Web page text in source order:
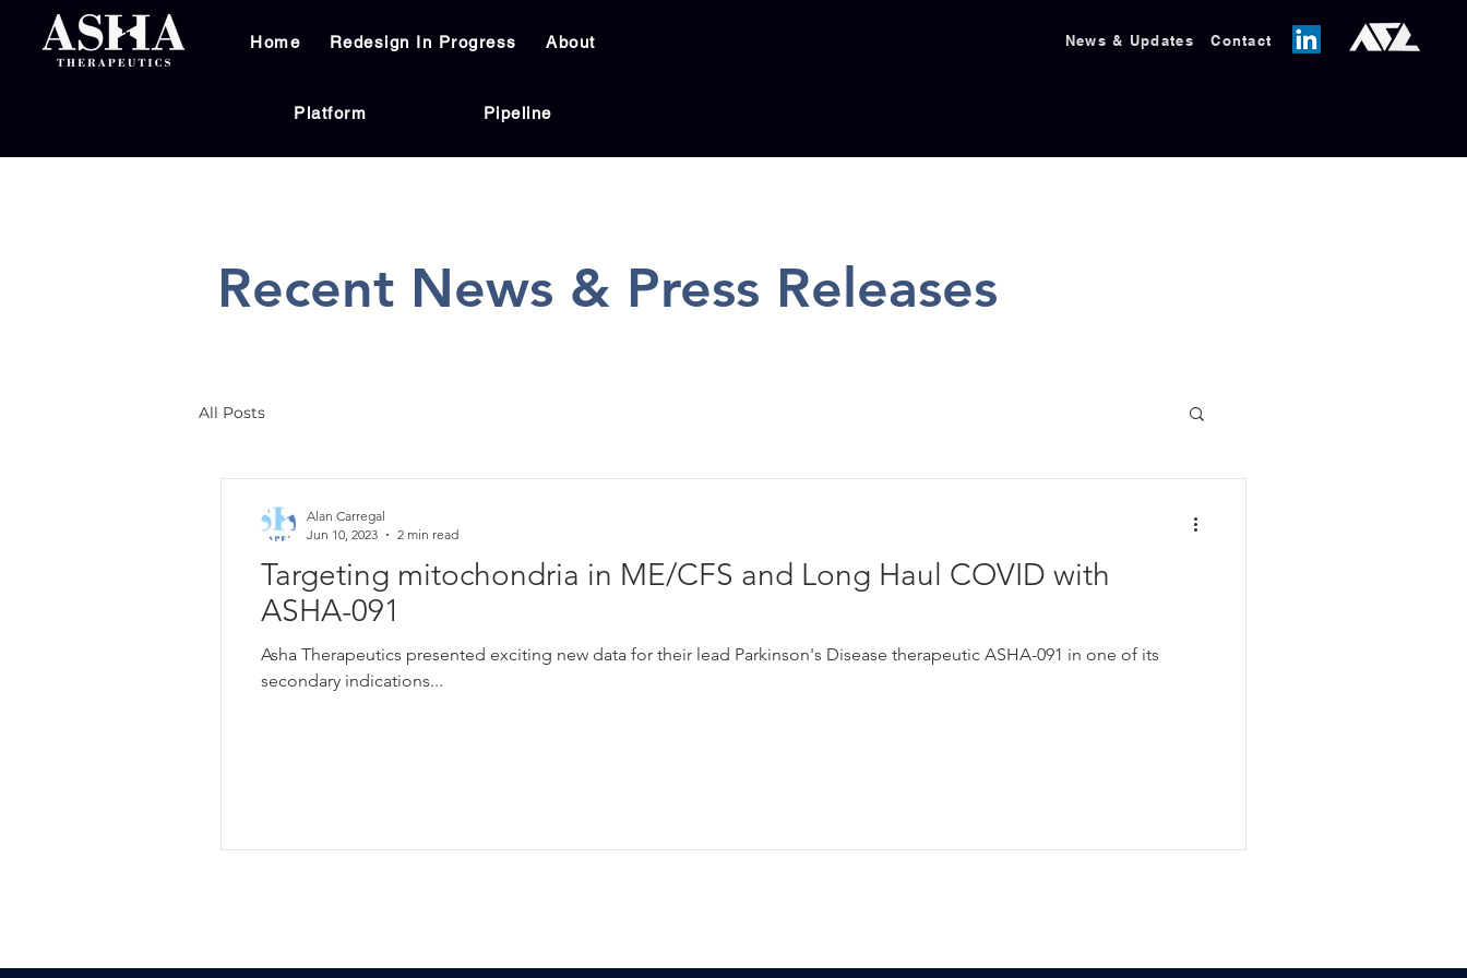
Home Redesign In Progress About
Platform Pipeline
News & Updates Contact
Recent News & Press Releases
All Posts
Targeting mitochondria in ME/CFS and Long Haul COVID with
ASHA-091
Asha Therapeutics presented exciting new data for their lead Parkinson's Disease therapeutic ASHA-091 in one of its
secondary indications...
Alan Carregal
Jun 10, 2023
2 min read